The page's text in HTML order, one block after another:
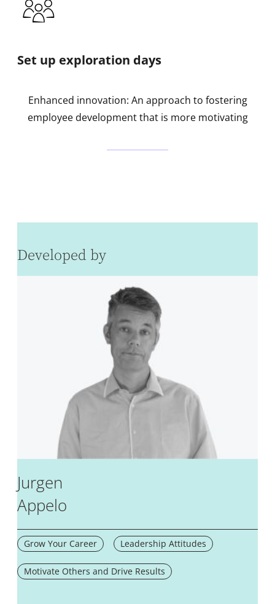
Set up exploration days
Enhanced innovation: An approach to fostering
employee development that is more motivating
Developed by
Jurgen
Appelo
Grow Your Career Leadership Attitudes
Motivate Others and Drive Results